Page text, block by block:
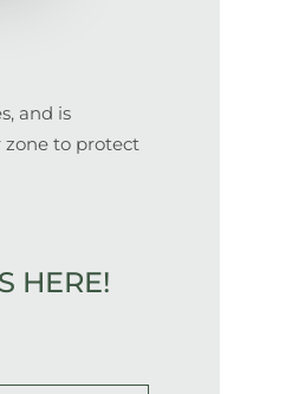
and is
zone to protect
HERE!